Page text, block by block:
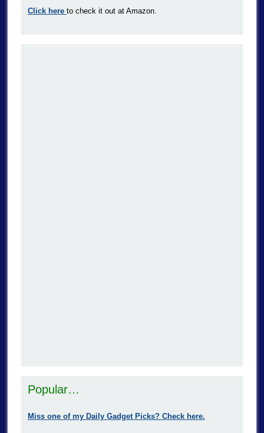
Click here to check it out at Amazon.
Popular…
Miss one of my Daily Gadget Picks? Check here.